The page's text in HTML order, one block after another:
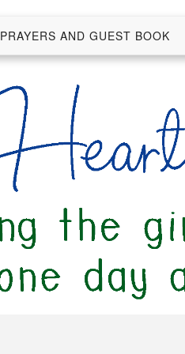
PRAYERS AND GUEST BOOK